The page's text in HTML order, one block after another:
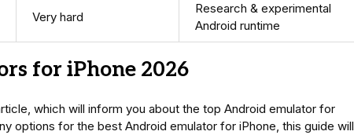
Very hard
Research & experimental
Android runtime
for iPhone 2026
which will inform you about the top Android emulator for
options for the best Android emulator for iPhone, this guide will